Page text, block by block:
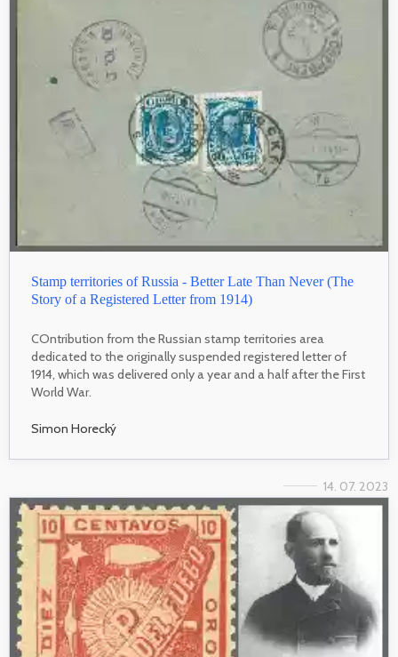
Stamp territories of Russia - Better Late Than Never (The
Story of a Registered Letter from 1914)
COntribution from the Russian stamp territories area
dedicated to the originally suspended registered letter of
1914, which was delivered only a year and a half after the First
World War.
Simon Horecký
14. 07. 2023